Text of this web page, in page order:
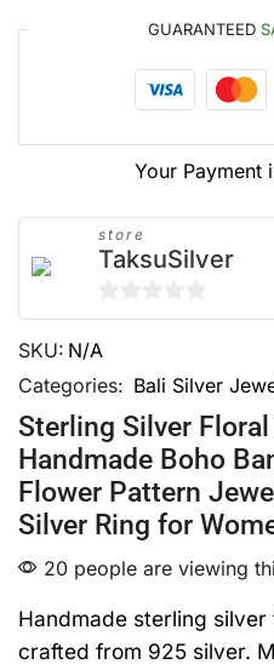
GUARANTEED
Your Payment
store
TaksuSilver
0
out
of
SKU: N/A
Categories: Bali Silver
Sterling Silver
Handmade Boho
Flower Pattern
Silver Ring for
20 people are viewing
Handmade sterling
crafted from 925 silver.